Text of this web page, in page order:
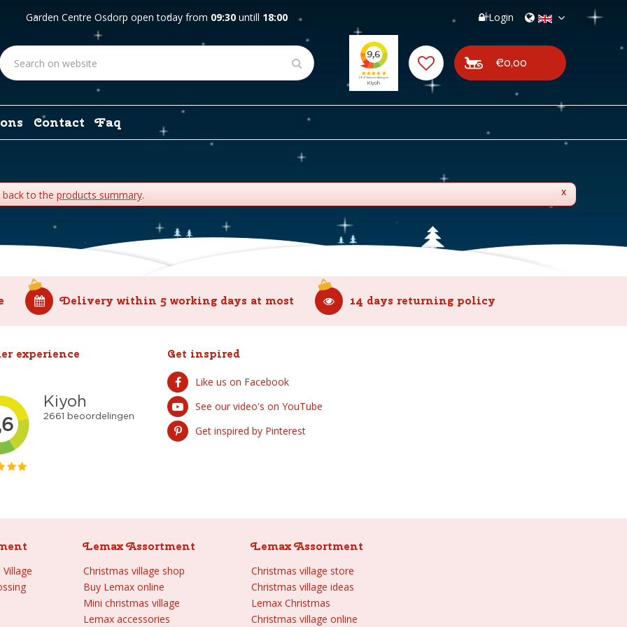
Garden Centre Osdorp open today from 09:30 untill 18:00 Login
€0,00
Contact Faq
x
back to the products summary.
Delivery within 5 working days at most 14 days returning policy
experience Get inspired
Like us on Facebook
See our video's on YouTube
Get inspired by Pinterest
Lemax Assortment
Christmas village shop
Buy Lemax online
Mini christmas village
Lemax accessories
Lemax Assortment
Christmas village store
Christmas village ideas
Lemax Christmas
Christmas village online